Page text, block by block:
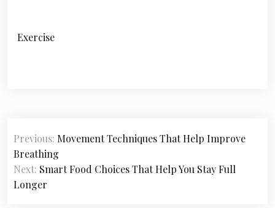
Exercise
P
o
s
t
Previous: Movement Techniques That Help Improve
Breathing
Next: Smart Food Choices That Help You Stay Full
Longer